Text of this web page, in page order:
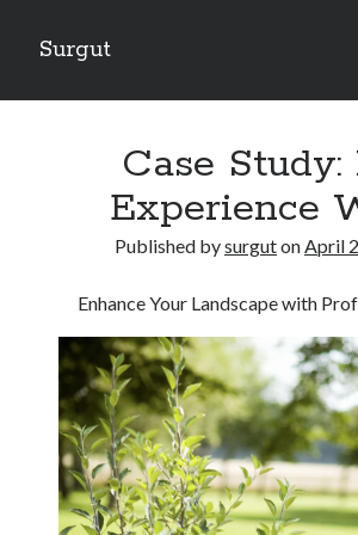
Surgut
Sidebar
Getting Creative With Advice
Lessons Learned About
The Ultimate Guide to
Finding Similarities Between and Life
August 2025
July 2025
June 2025
May 2025
Case Study:
Experience
Published bysurgutonApril
Enhance Your Landscape with